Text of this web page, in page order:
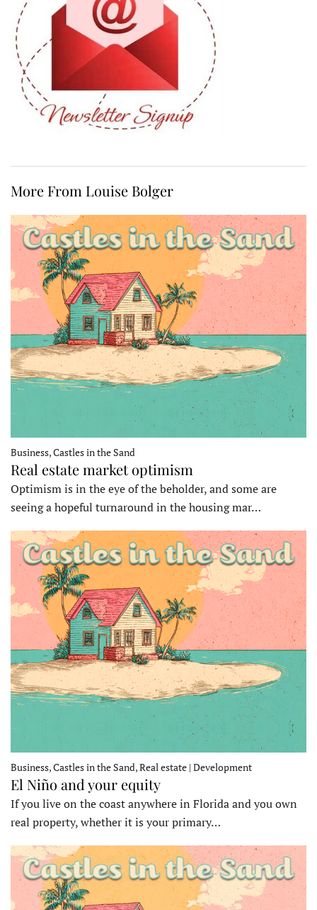
More From Louise Bolger
Business, Castles in the Sand
Real estate market optimism
Optimism is in the eye of the beholder, and some are
seeing a hopeful turnaround in the housing mar…
Business, Castles in the Sand, Real estate | Development
El Niño and your equity
If you live on the coast anywhere in Florida and you own
real property, whether it is your primary…